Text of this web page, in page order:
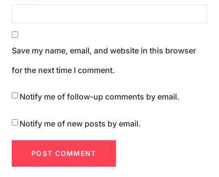
Save my name, email, and website in this browser
for the next time I comment.
Notify me of follow-up comments by email.
Notify me of new posts by email.